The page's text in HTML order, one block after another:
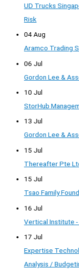
UD Trucks
Risk
04 Aug
Aramco Trading
06 Jul
Gordon Lee &
10 Jul
StorHub
13 Jul
Gordon Lee &
15 Jul
Thereafter Pte
15 Jul
Tsao Family
16 Jul
Vertical Institute
17 Jul
Expertise
Analysis /